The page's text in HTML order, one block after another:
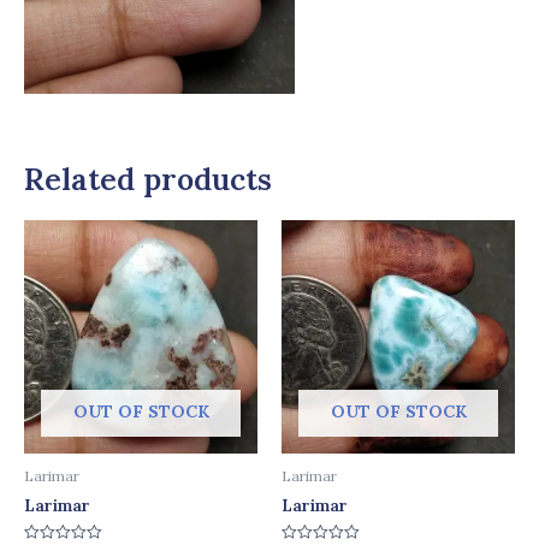
Related products
OUT OF STOCK
Larimar
Larimar
OUT OF STOCK
Larimar
Larimar